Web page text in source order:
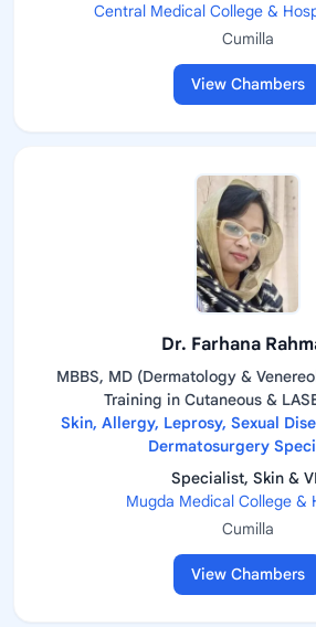
Central Medical College &
Cumilla
View Chambers
Dr. Farhana
MBBS, MD (Dermatology &
Training in Cutaneous &
Skin, Allergy, Leprosy, Sexual
Dermatosurgery
Specialist, Skin &
Mugda Medical College &
Cumilla
View Chambers